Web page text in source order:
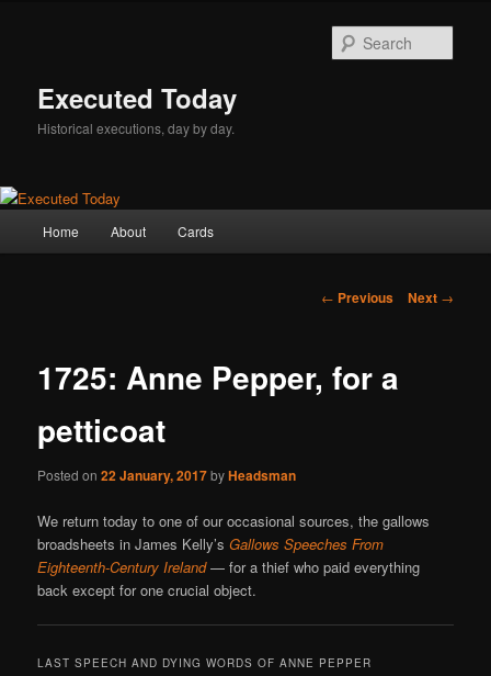
Executed Today
Historical executions, day by day.
Home About Cards
Post
← Previous Next →
1725: Anne Pepper, for a
petticoat
Posted on22 January, 2017byHeadsman
We return today to one of our occasional sources, the gallows
broadsheets in James Kelly’sGallows Speeches From
Eighteenth-Century Ireland— for a thief who paid everything
back except for one crucial object.
LAST SPEECH AND DYING WORDS OF ANNE PEPPER